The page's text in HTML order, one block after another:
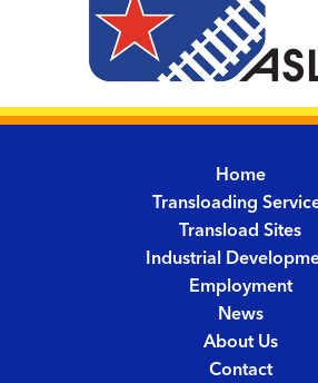
Home
Transloading
Transload Sites
Industrial
Employment
News
About Us
Contact